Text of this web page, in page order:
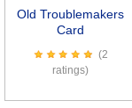
Old Troublemakers
Card
(2
ratings)